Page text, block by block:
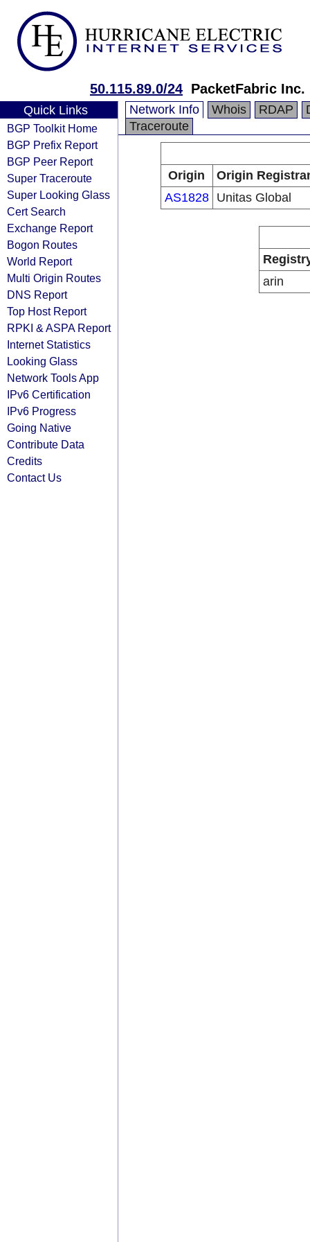
50.115.89.0/24 PacketFabric Inc.
Quick Links
BGP Toolkit Home
BGP Prefix Report
BGP Peer Report
Super Traceroute
Super Looking Glass
Cert Search
Exchange Report
Bogon Routes
World Report
Multi Origin Routes
DNS Report
Top Host Report
RPKI & ASPA Report
Internet Statistics
Looking Glass
Network Tools App
IPv6 Certification
IPv6 Progress
Going Native
Contribute Data
Credits
Contact Us
Network Info Whois RDAP
Traceroute
Origin
Origin
AS1828
Unitas Global
arin